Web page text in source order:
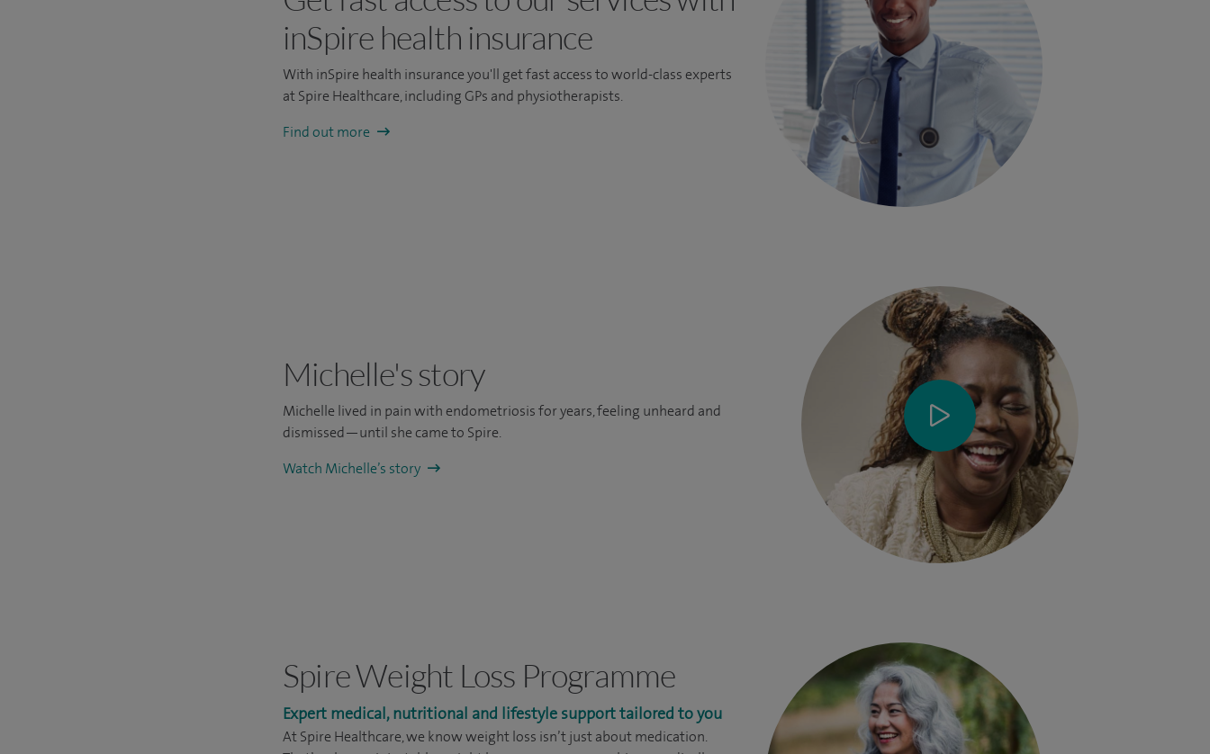
inSpire health insurance
With inSpire health insurance you'll get fast access to world-class experts
at Spire Healthcare, including GPs and physiotherapists.
Find out more
Michelle's story
Michelle lived in pain with endometriosis for years, feeling unheard and
dismissed—until she came to Spire.
Watch Michelle’s story
Spire Weight Loss Programme
Expert medical, nutritional and lifestyle support tailored to you
At Spire Healthcare, we know weight loss isn’t just about medication.